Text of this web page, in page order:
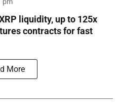
liquidity, up to 125x
contracts for fast
More